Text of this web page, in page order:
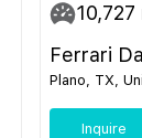
10,727
Ferrari
Plano, TX,
Inquire